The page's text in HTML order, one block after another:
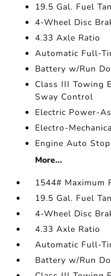
19.5 Gal. Fuel
4-Wheel Disc
4.33 Axle Ratio
Automatic Full-
Battery w/Run
Class III Towing
Sway Control
Electric Power-
Electro-
Engine Auto
More...
1544# Maximum
19.5 Gal. Fuel
4-Wheel Disc
4.33 Axle Ratio
Automatic Full-
Battery w/Run